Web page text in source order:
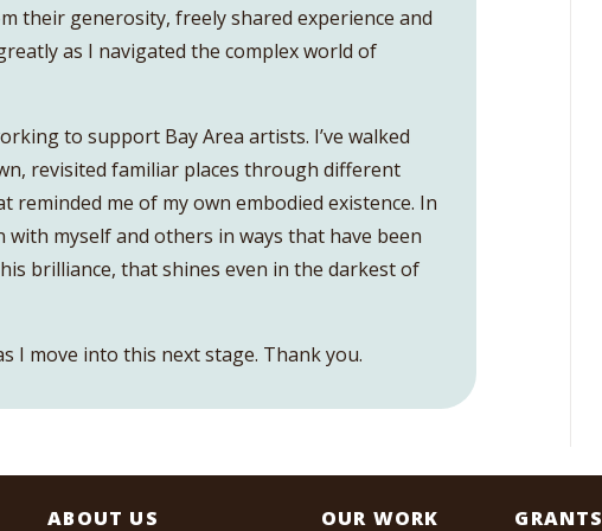
their generosity, freely shared experience and
as I navigated the complex world of
to support Bay Area artists. I’ve walked
revisited familiar places through different
reminded me of my own embodied existence. In
myself and others in ways that have been
brilliance, that shines even in the darkest of
I move into this next stage. Thank you.
ABOUT US OUR WORK GRANTS